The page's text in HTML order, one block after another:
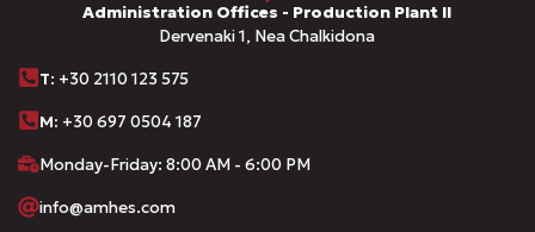
Administration Offices - Production Plant II
Dervenaki 1, Nea Chalkidona
Τ: +30 2110 123 575
M: +30 697 0504 187
Monday-Friday: 8:00 AM - 6:00 PM
info@amhes.com